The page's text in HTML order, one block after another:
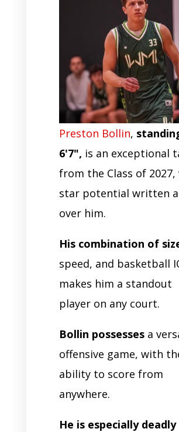
Preston Bollin,
6'7", is an exceptional
from the Class of
star potential written
over him.
His combination of
speed, and basketball
makes him a standout
player on any court.
Bollin possessesa
offensive game, with
ability to score from
anywhere.
He is especially deadly